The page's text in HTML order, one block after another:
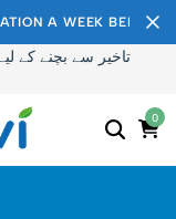
A WEEK BEFORE
تاخیر سے بچنے کے
0